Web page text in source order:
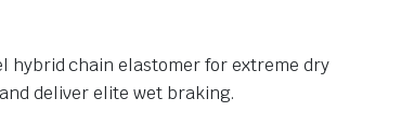
hybrid chain elastomer for extreme dry
deliver elite wet braking.